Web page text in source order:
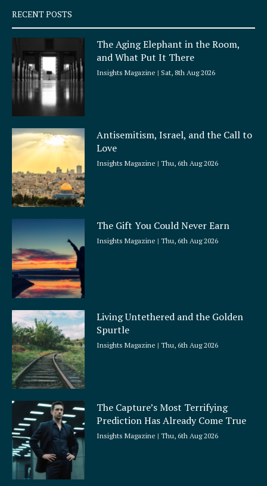
q
u
a
e
RECENT POSTS
The Aging Elephant in the Room,
and What Put It There
Insights Magazine Sat, 8th Aug 2026
Antisemitism, Israel, and the Call to
Love
Insights Magazine Thu, 6th Aug 2026
The Gift You Could Never Earn
Insights Magazine Thu, 6th Aug 2026
Living Untethered and the Golden
Spurtle
Insights Magazine Thu, 6th Aug 2026
The Capture’s Most Terrifying
Prediction Has Already Come True
Insights Magazine Thu, 6th Aug 2026